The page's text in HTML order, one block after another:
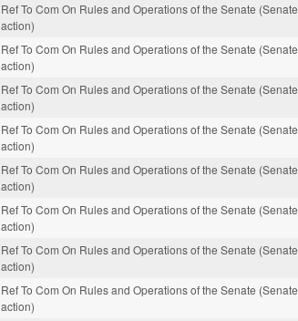
Ref To Com On Rules and Operations of the Senate (Senate
action)
Ref To Com On Rules and Operations of the Senate (Senate
action)
Ref To Com On Rules and Operations of the Senate (Senate
action)
Ref To Com On Rules and Operations of the Senate (Senate
action)
Ref To Com On Rules and Operations of the Senate (Senate
action)
Ref To Com On Rules and Operations of the Senate (Senate
action)
Ref To Com On Rules and Operations of the Senate (Senate
action)
Ref To Com On Rules and Operations of the Senate (Senate
action)